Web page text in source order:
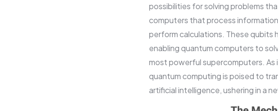
possibilities for solving problems
computers that process
perform calculations. These qubits
enabling quantum computers to
most powerful supercomputers.
quantum computing is poised to
artificial intelligence, ushering in a